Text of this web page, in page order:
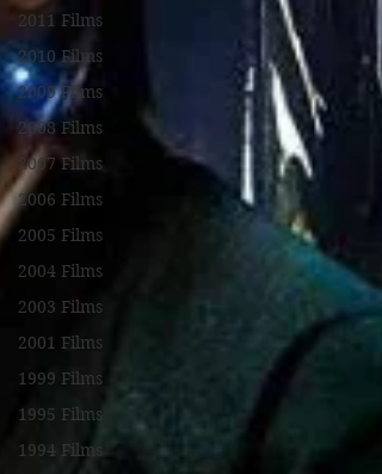
2011 Films
2010 Films
2009 Films
2008 Films
2007 Films
2006 Films
2005 Films
2004 Films
2003 Films
2001 Films
1999 Films
1995 Films
1994 Films